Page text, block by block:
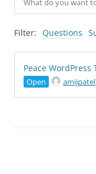
Filter: Questions
Peace
Open amijpatel